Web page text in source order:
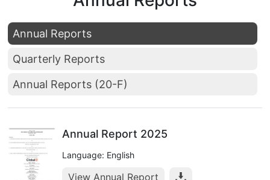
Annual Reports
Quarterly Reports
Annual Reports (20-F)
Annual Report 2025
Language: English
View Annual Report